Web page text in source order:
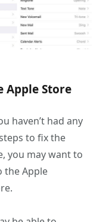
Apple Store
haven’t had any
to fix the
you may want to
the Apple